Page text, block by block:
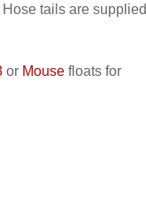
tails are supplied
or Mouse floats for